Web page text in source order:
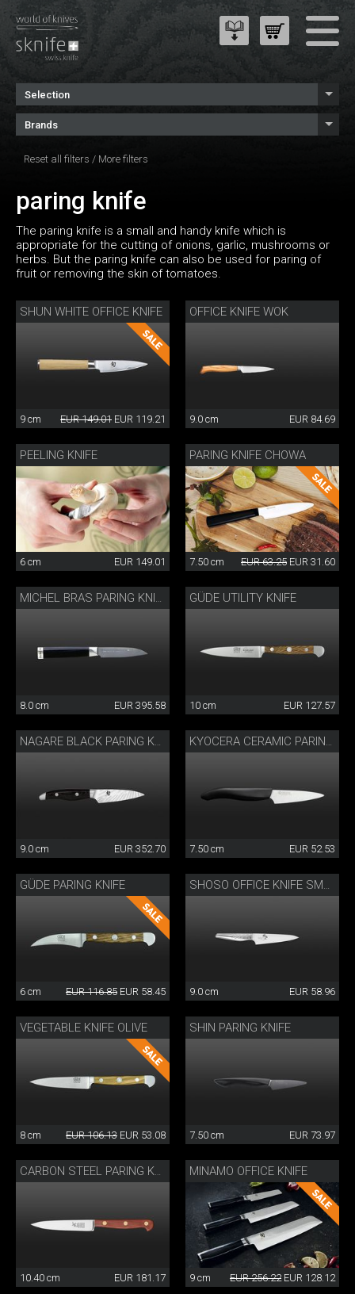
Selection
Brands
Reset all filters / More filters
paring knife
The paring knife is a small and handy knife which is
appropriate for the cutting of onions, garlic, mushrooms or
herbs. But the paring knife can also be used for paring of
fruit or removing the skin of tomatoes.
SHUN WHITE OFFICE KNIFE
9 cm EUR 149.01 EUR 119.21
OFFICE KNIFE WOK
9.0 cm EUR 84.69
PEELING KNIFE
6 cm EUR 149.01
PARING KNIFE CHOWA
7.50 cm EUR 63.25 EUR 31.60
MICHEL BRAS PARING KNIFE
8.0 cm EUR 395.58
GÜDE UTILITY KNIFE
10 cm EUR 127.57
9.0 cm EUR 352.70 7.50 cm EUR 52.53
GÜDE PARING KNIFE
6 cm EUR 116.85 EUR 58.45 9.0 cm EUR 58.96
VEGETABLE KNIFE OLIVE
8 cm EUR 106.13 EUR 53.08
SHIN PARING KNIFE
7.50 cm EUR 73.97
10.40 cm EUR 181.17
MINAMO OFFICE KNIFE
9 cm EUR 256.22 EUR 128.12